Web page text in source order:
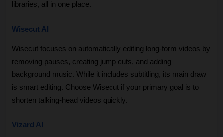
libraries, all in one place.
Wisecut AI
Wisecut focuses on automatically editing long-form videos by
removing pauses, creating jump cuts, and adding
background music. While it includes subtitling, its main draw
is smart editing. Choose Wisecut if your primary goal is to
shorten talking-head videos quickly.
Vizard AI